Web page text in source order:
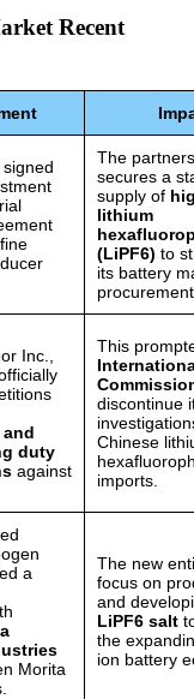
Recent
The
secures a
supply of
lithium
(LiPF6) to
its battery
Inc.,
duty
against
This
discontinue
Chinese
imports.
a
Morita
The new
focus on
and
LiPF6 salt
the
ion battery